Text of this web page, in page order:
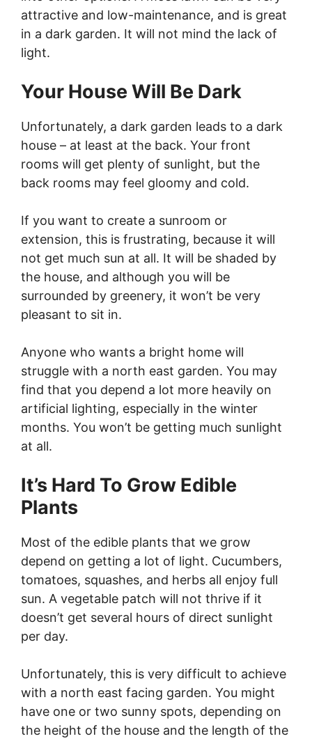
attractive and low-maintenance, and is great
in a dark garden. It will not mind the lack of
light.
Your House Will Be Dark
Unfortunately, a dark garden leads to a dark
house – at least at the back. Your front
rooms will get plenty of sunlight, but the
back rooms may feel gloomy and cold.
If you want to create a sunroom or
extension, this is frustrating, because it will
not get much sun at all. It will be shaded by
the house, and although you will be
surrounded by greenery, it won’t be very
pleasant to sit in.
Anyone who wants a bright home will
struggle with a north east garden. You may
find that you depend a lot more heavily on
artificial lighting, especially in the winter
months. You won’t be getting much sunlight
at all.
It’s Hard To Grow Edible
Plants
Most of the edible plants that we grow
depend on getting a lot of light. Cucumbers,
tomatoes, squashes, and herbs all enjoy full
sun. A vegetable patch will not thrive if it
doesn’t get several hours of direct sunlight
per day.
Unfortunately, this is very difficult to achieve
with a north east facing garden. You might
have one or two sunny spots, depending on
the height of the house and the length of the